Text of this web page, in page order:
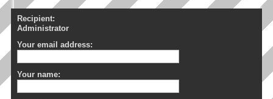
Recipient:
Administrator
Your email address:
Your name: